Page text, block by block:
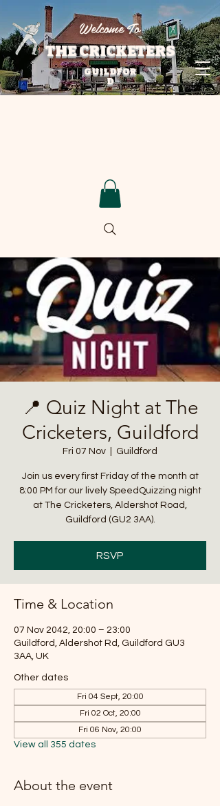
THE CRICKETERS
Welcome To
GUILDFOR
D
📍 Quiz Night at The
Cricketers, Guildford
Fri 07 Nov Guildford
Join us every first Friday of the month at
8:00 PM for our lively SpeedQuizzing night
at The Cricketers, Aldershot Road,
Guildford (GU2 3AA).
RSVP
Time & Location
07 Nov 2042, 20:00 – 23:00
Guildford, Aldershot Rd, Guildford GU3
3AA, UK
Other dates
Fri 04 Sept, 20:00
Fri 02 Oct, 20:00
Fri 06 Nov, 20:00
View all 355 dates
About the event